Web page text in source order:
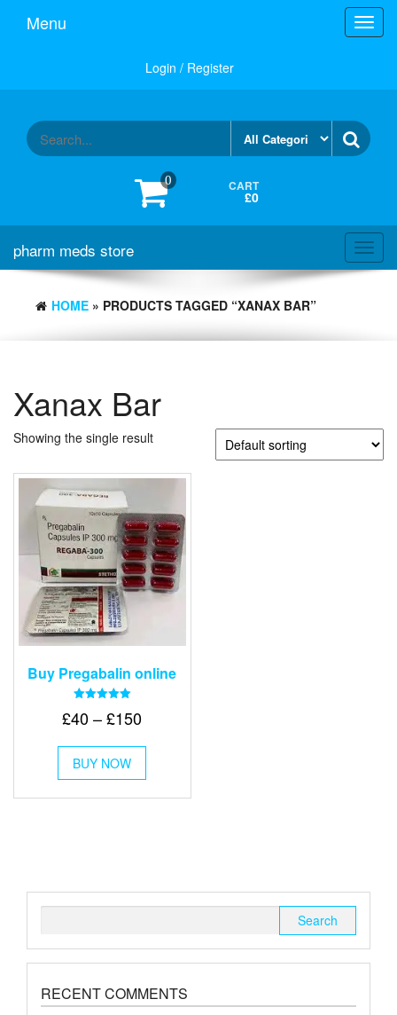
Menu
Login / Register
0 CART
£0
pharm meds store
HOME » PRODUCTS TAGGED “XANAX BAR”
Xanax Bar
Showing the single result
Buy Pregabalin online
5.00
£40 – £150Price
through
£150
BUY NOW
This
has
multiple
chosen
RECENT COMMENTS